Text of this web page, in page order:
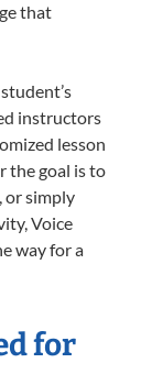
that
instructors
lesson
the goal is to
or simply
Voice
way for a
for